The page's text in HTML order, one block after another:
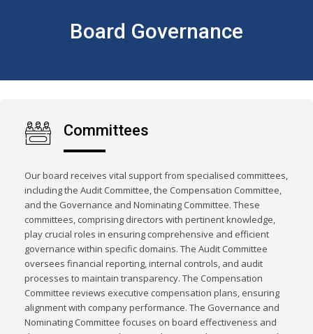
Board Governance
Committees
Our board receives vital support from specialised committees,
including the Audit Committee, the Compensation Committee,
and the Governance and Nominating Committee. These
committees, comprising directors with pertinent knowledge,
play crucial roles in ensuring comprehensive and efficient
governance within specific domains. The Audit Committee
oversees financial reporting, internal controls, and audit
processes to maintain transparency. The Compensation
Committee reviews executive compensation plans, ensuring
alignment with company performance. The Governance and
Nominating Committee focuses on board effectiveness and